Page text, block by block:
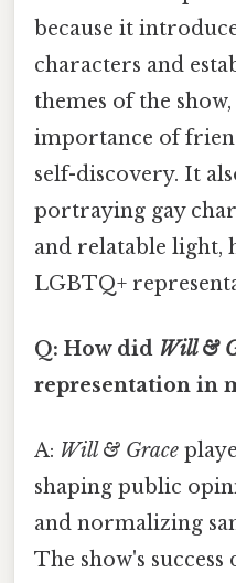
because it
characters and
themes of the
importance of
self-discovery. It
portraying gay
and relatable light,
LGBTQ+
Q: How did Will &
representation in
A: Will & Grace
shaping public
and normalizing
The show's